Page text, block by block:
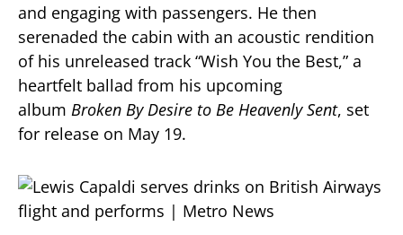
and engaging with passengers. He then
serenaded the cabin with an acoustic rendition
of his unreleased track “Wish You the Best,” a
heartfelt ballad from his upcoming
album Broken By Desire to Be Heavenly Sent, set
for release on May 19.